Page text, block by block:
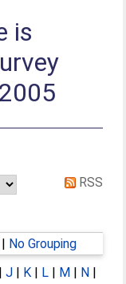
is
RSS
No Grouping
|J | K | L | M | N |